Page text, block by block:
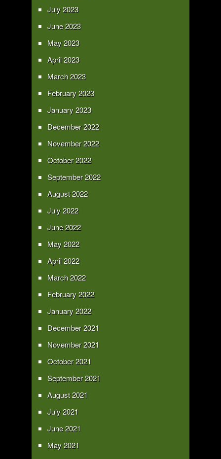
July 2023
June 2023
May 2023
April 2023
March 2023
February 2023
January 2023
December 2022
November 2022
October 2022
September 2022
August 2022
July 2022
June 2022
May 2022
April 2022
March 2022
February 2022
January 2022
December 2021
November 2021
October 2021
September 2021
August 2021
July 2021
June 2021
May 2021